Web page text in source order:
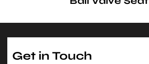
Get in Touch